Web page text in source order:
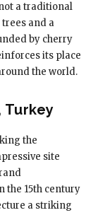
a traditional
and a
by cherry
its place
the world.
Turkey
the
site
the 15th century
a striking